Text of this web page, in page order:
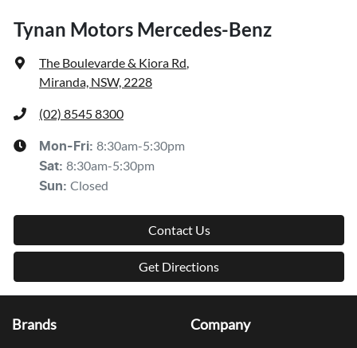
Tynan Motors Mercedes-Benz
The Boulevarde & Kiora Rd
Miranda, NSW, 2228
(02) 8545 8300
Mon-Fri: 8:30am-5:30pm
Sat: 8:30am-5:30pm
Sun: Closed
Contact Us
Get Directions
Brands Company